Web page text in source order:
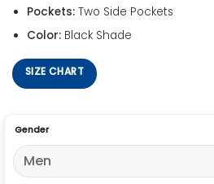
Pockets:Two Side Pockets
Color:Black Shade
SIZE CHART
Gender